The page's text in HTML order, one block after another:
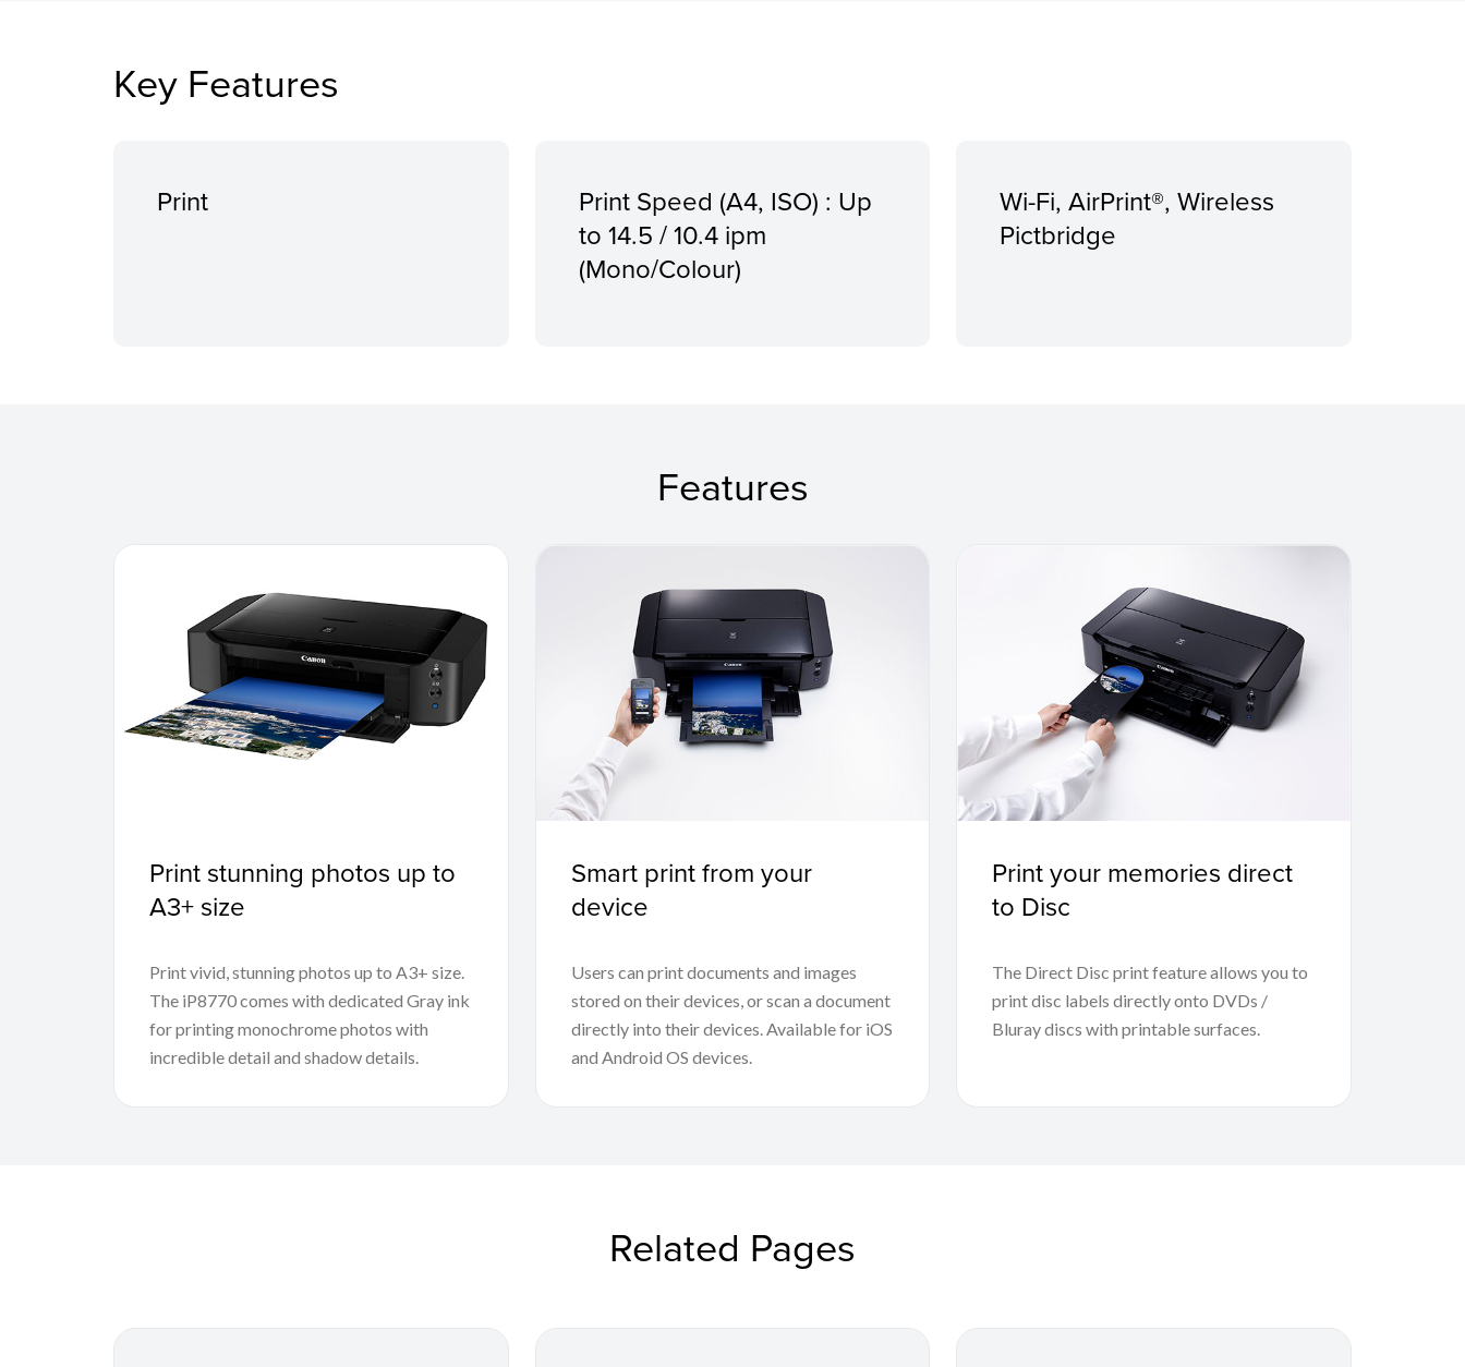
Key Features
Print
Print Speed (A4, ISO) : Up
to 14.5 / 10.4 ipm
(Mono/Colour)
Wi-Fi, AirPrint®, Wireless
Pictbridge
Features
Print stunning photos up to
A3+ size
Print vivid, stunning photos up to A3+ size.
The iP8770 comes with dedicated Gray ink
for printing monochrome photos with
incredible detail and shadow details.
Smart print from your
device
Users can print documents and images
stored on their devices, or scan a document
directly into their devices. Available for iOS
and Android OS devices.
Print your memories direct
to Disc
The Direct Disc print feature allows you to
print disc labels directly onto DVDs /
Bluray discs with printable surfaces.
Related Pages